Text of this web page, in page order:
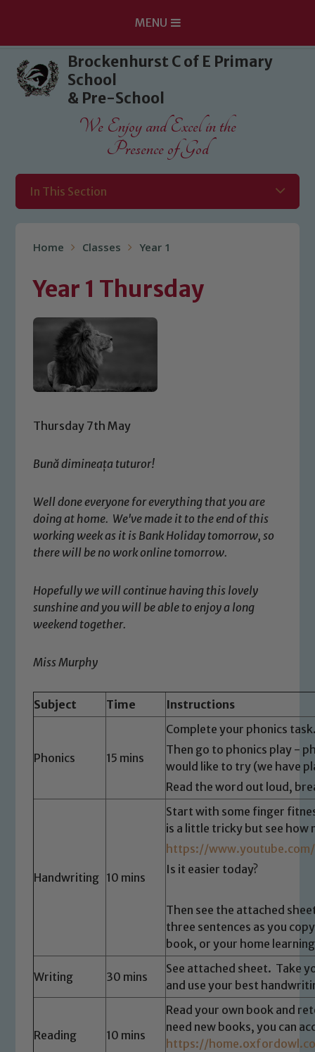
Skip to content ↓
MENU
Brockenhurst C of E Primary
School
& Pre-School
We Enjoy and Excel in the
Presence of God
In This Section
Home Classes Year 1
Year 1 Thursday
Thursday 7th May
Bună dimineața tuturor!
Well done everyone for everything that you are
doing at home. We've made it to the end of this
working week as it is Bank Holiday tomorrow, so
there will be no work online tomorrow.
Hopefully we will continue having this lovely
sunshine and you will be able to enjoy a long
weekend together.
Miss Murphy
Subject Time Instructions
Phonics 15 mins
Complete your phonics
Then go to phonics play -
would like to try (we have
Read the word out loud,
Handwriting 10 mins
Start with some finger
is a little tricky but see how
https://
Is it easier today?
Then see the attached
three sentences as you
book, or your home
Writing 30 mins
See attached sheet. Take
and use your best
Reading 10 mins
Read your own book and
need new books, you can
https://